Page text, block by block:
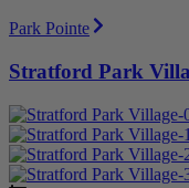
Park Pointe
Stratford Park